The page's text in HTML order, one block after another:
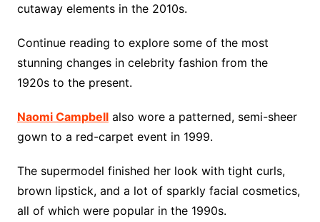
cutaway elements in the 2010s.
Continue reading to explore some of the most
stunning changes in celebrity fashion from the
1920s to the present.
Naomi Campbellalso wore a patterned, semi-sheer
gown to a red-carpet event in 1999.
The supermodel finished her look with tight curls,
brown lipstick, and a lot of sparkly facial cosmetics,
all of which were popular in the 1990s.